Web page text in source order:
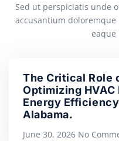
Sed ut perspiciatis unde
accusantium
eaque
The Critical Role
Optimizing
Energy
Alabama.
June 30, 2026 No